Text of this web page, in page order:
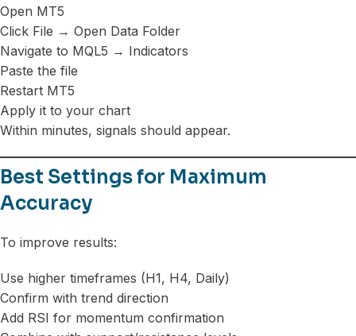
Open MT5
Click File → Open Data Folder
Navigate to MQL5 → Indicators
Paste the file
Restart MT5
Apply it to your chart
Within minutes, signals should appear.
Best Settings for Maximum
Accuracy
To improve results:
Use higher timeframes (H1, H4, Daily)
Confirm with trend direction
Add RSI for momentum confirmation